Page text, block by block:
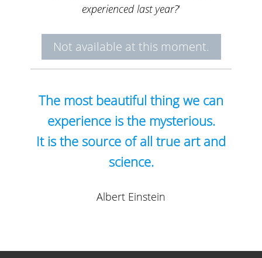
experienced last year?‘
Not available at this moment.
The most beautiful thing we can
experience is the mysterious.
It is the source of all true art and
science.
Albert Einstein